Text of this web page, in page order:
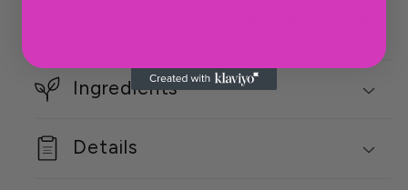
Ingredients
Details